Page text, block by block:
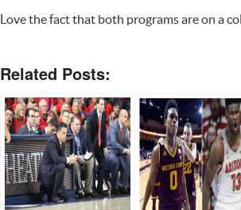
Love the fact that both programs are on a
Related Posts: